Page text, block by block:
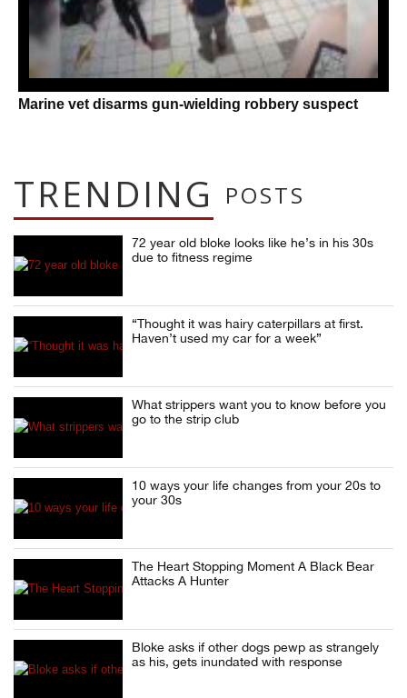
Marine vet disarms gun-wielding robbery suspect
TRENDING POSTS
72 year old bloke looks like he’s in his 30s
due to fitness regime
“Thought it was hairy caterpillars at first.
Haven’t used my car for a week”
What strippers want you to know before you
go to the strip club
10 ways your life changes from your 20s to
your 30s
The Heart Stopping Moment A Black Bear
Attacks A Hunter
Bloke asks if other dogs pewp as strangely
as his, gets inundated with response